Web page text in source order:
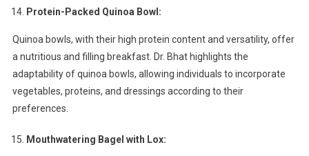
Protein-Packed Quinoa Bowl:
Quinoa bowls, with their high protein content and versatility, offer
a nutritious and filling breakfast. Dr. Bhat highlights the
adaptability of quinoa bowls, allowing individuals to incorporate
vegetables, proteins, and dressings according to their
preferences.
Mouthwatering Bagel with Lox: